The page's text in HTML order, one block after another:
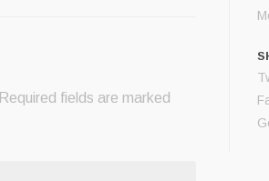
Required fields are marked